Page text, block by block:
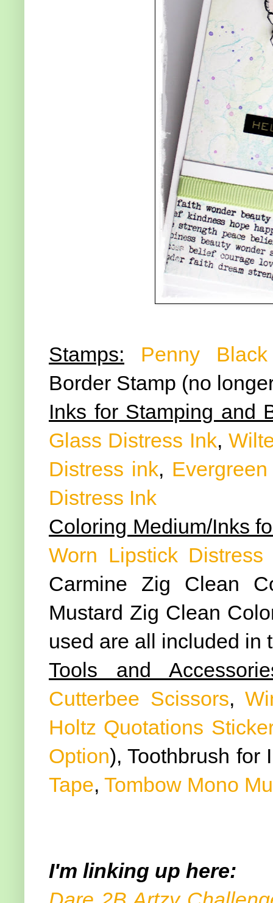
Stamps:
Penny
Border Stamp (no
Inks for Stamping and
Glass Distress Ink,
Distress ink,
Distress Ink
Coloring Medium/Inks
Worn Lipstick Distress
Carmine Zig Clean
Mustard Zig Clean
used are all included in
Tools and
Cutterbee Scissors,
Holtz Quotations
Option), Toothbrush for
Tape, Tombow Mono
I'm linking up here: